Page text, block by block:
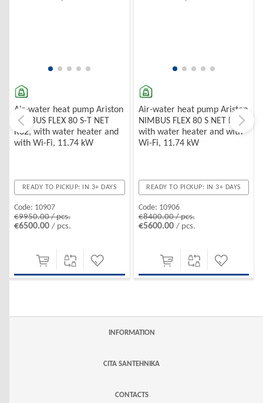
Air-water heat pump Ariston
NIMBUS FLEX 80 S-T NET
R32, with water heater and
with Wi-Fi, 11.74 kW
READY TO PICKUP: IN 3+ DAYS
Code: 10907
€9950.00 / pcs.
€6500.00 / pcs.
Air-water heat pump Ariston
NIMBUS FLEX 80 S NET R32,
with water heater and with
Wi-Fi, 11.74 kW
READY TO PICKUP: IN 3+ DAYS
Code: 10906
€8400.00 / pcs.
€5600.00 / pcs.
INFORMATION
CITA SANTEHNIKA
CONTACTS